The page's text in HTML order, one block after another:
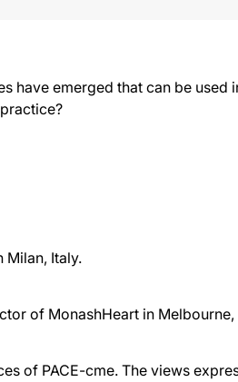
Milan, Italy.
of MonashHeart in Melbourne,
of PACE-cme. The views
have emerged that can be